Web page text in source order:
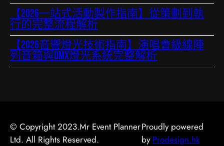
【2026一站式活動製作指南】從策劃到執
行的完整流程解析
【2026音響燈光技術指南】演唱會級線陣
列音箱與DMX燈光系統完整解析
© Copyright 2023.Mr Event Planner
Ltd. All Rights Reserved.
Proudly powered
by Prodesign.hk